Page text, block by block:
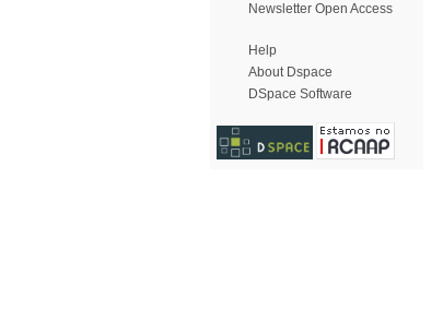
Newsletter Open Access
Help
About Dspace
DSpace Software